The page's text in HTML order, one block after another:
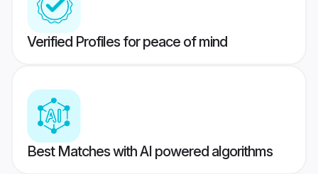
Verified Profiles for peace of mind
Best Matches with AI powered algorithms